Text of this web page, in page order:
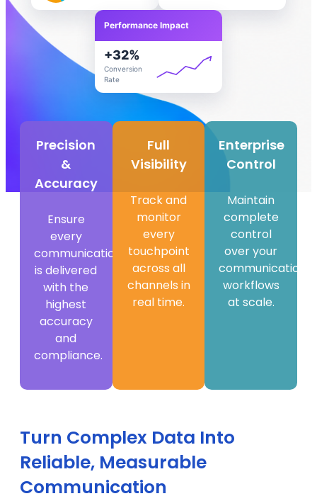
Performance Impact
+32%
Conversion
Rate
Precision
&
Accuracy​
Ensure
every
communication
is delivered
with the
highest
accuracy
and
compliance.
Full
Visibility
Track and
monitor
every
touchpoint
across all
channels in
real time.
Enterprise
Control
Maintain
complete
control
over your
communication
workflows
at scale.
Turn Complex Data Into
Reliable, Measurable
Communication